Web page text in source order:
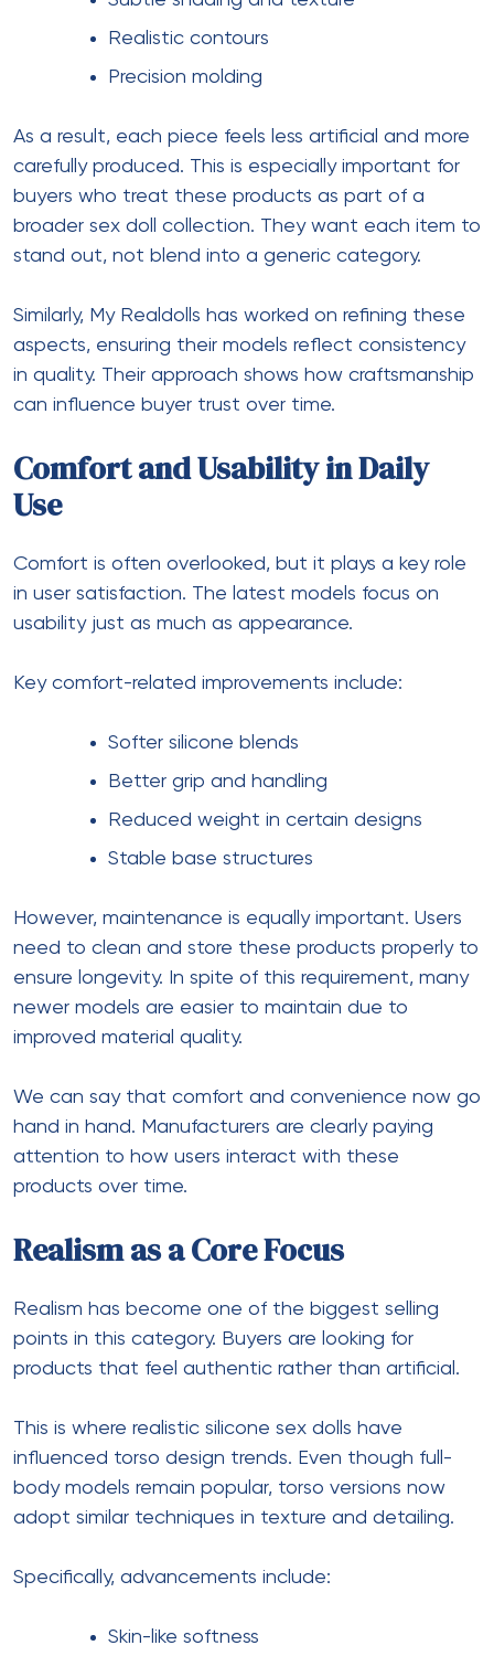
Realistic contours
Precision molding
As a result, each piece feels less artificial and more
carefully produced. This is especially important for
buyers who treat these products as part of a
broader sex doll collection. They want each item to
stand out, not blend into a generic category.
Similarly, My Realdolls has worked on refining these
aspects, ensuring their models reflect consistency
in quality. Their approach shows how craftsmanship
can influence buyer trust over time.
Comfort and Usability in Daily
Use
Comfort is often overlooked, but it plays a key role
in user satisfaction. The latest models focus on
usability just as much as appearance.
Key comfort-related improvements include:
Softer silicone blends
Better grip and handling
Reduced weight in certain designs
Stable base structures
However, maintenance is equally important. Users
need to clean and store these products properly to
ensure longevity. In spite of this requirement, many
newer models are easier to maintain due to
improved material quality.
We can say that comfort and convenience now go
hand in hand. Manufacturers are clearly paying
attention to how users interact with these
products over time.
Realism as a Core Focus
Realism has become one of the biggest selling
points in this category. Buyers are looking for
products that feel authentic rather than artificial.
This is where realistic silicone sex dolls have
influenced torso design trends. Even though full-
body models remain popular, torso versions now
adopt similar techniques in texture and detailing.
Specifically, advancements include:
Skin-like softness